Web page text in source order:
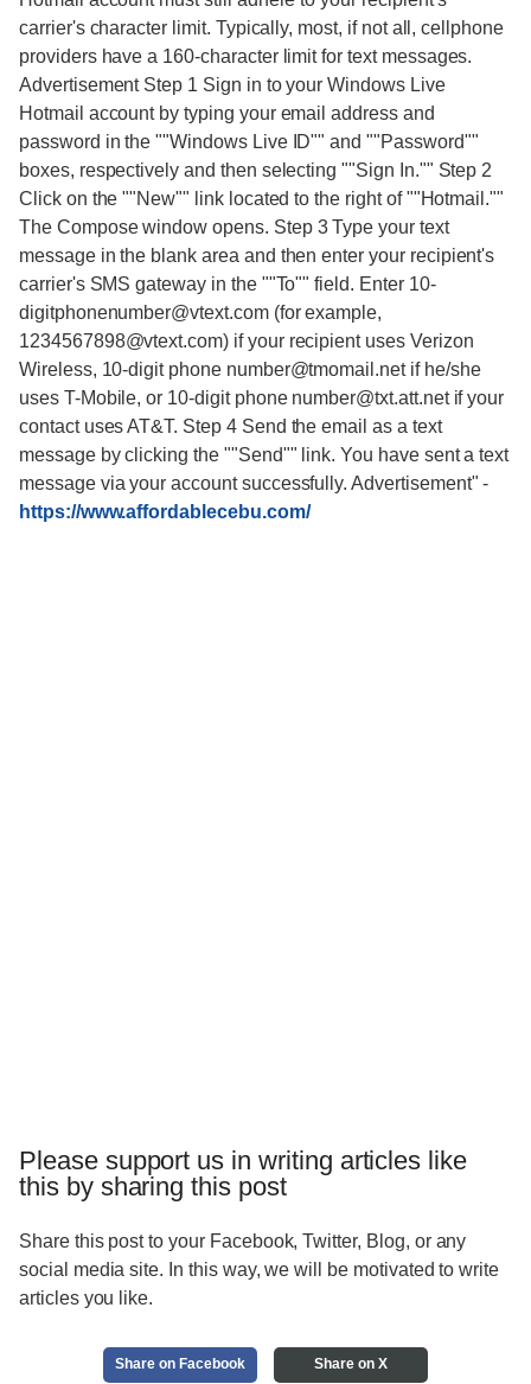
carrier's character limit. Typically, most, if not all, cellphone
providers have a 160-character limit for text messages.
Advertisement Step 1 Sign in to your Windows Live
Hotmail account by typing your email address and
password in the ""Windows Live ID"" and ""Password""
boxes, respectively and then selecting ""Sign In."" Step 2
Click on the ""New"" link located to the right of ""Hotmail.""
The Compose window opens. Step 3 Type your text
message in the blank area and then enter your recipient's
carrier's SMS gateway in the ""To"" field. Enter 10-
digitphonenumber@vtext.com (for example,
1234567898@vtext.com) if your recipient uses Verizon
Wireless, 10-digit phone number@tmomail.net if he/she
uses T-Mobile, or 10-digit phone number@txt.att.net if your
contact uses AT&T. Step 4 Send the email as a text
message by clicking the ""Send"" link. You have sent a text
message via your account successfully. Advertisement"-
https://www.affordablecebu.com/
Please support us in writing articles like
this by sharing this post
Share this post to your Facebook, Twitter, Blog, or any
social media site. In this way, we will be motivated to write
articles you like.
Share on Facebook Share on X